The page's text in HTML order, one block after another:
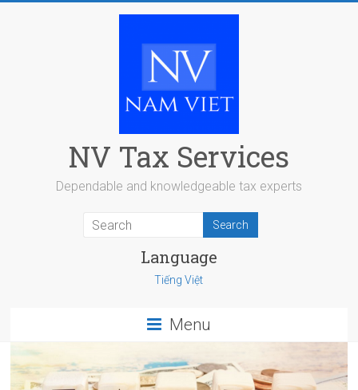
NV Tax Services
Dependable and knowledgeable tax experts
Language
Tiếng Việt
Menu